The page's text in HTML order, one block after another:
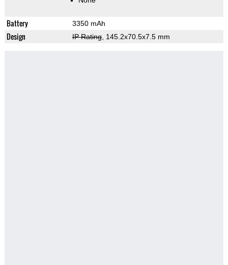
Battery 3350 mAh
Design IP Rating, 145.2x70.5x7.5 mm